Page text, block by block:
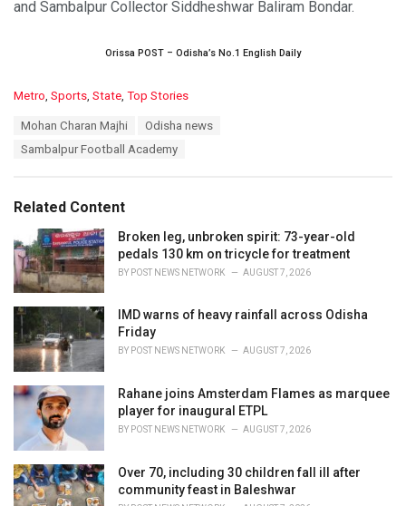
and Sambalpur Collector Siddheshwar Baliram Bondar.
Orissa POST – Odisha’s No.1 English Daily
C
i
s
:
Metro, Sports, State, Top Stories
Mohan Charan Majhi
Odisha news
Sambalpur Football Academy
Related Content
Broken leg, unbroken spirit: 73-year-old
pedals 130 km on tricycle for treatment
BY POST NEWS NETWORK AUGUST 7, 2026
IMD warns of heavy rainfall across Odisha
Friday
BY POST NEWS NETWORK AUGUST 7, 2026
Rahane joins Amsterdam Flames as marquee
player for inaugural ETPL
BY POST NEWS NETWORK AUGUST 7, 2026
Over 70, including 30 children fall ill after
community feast in Baleshwar